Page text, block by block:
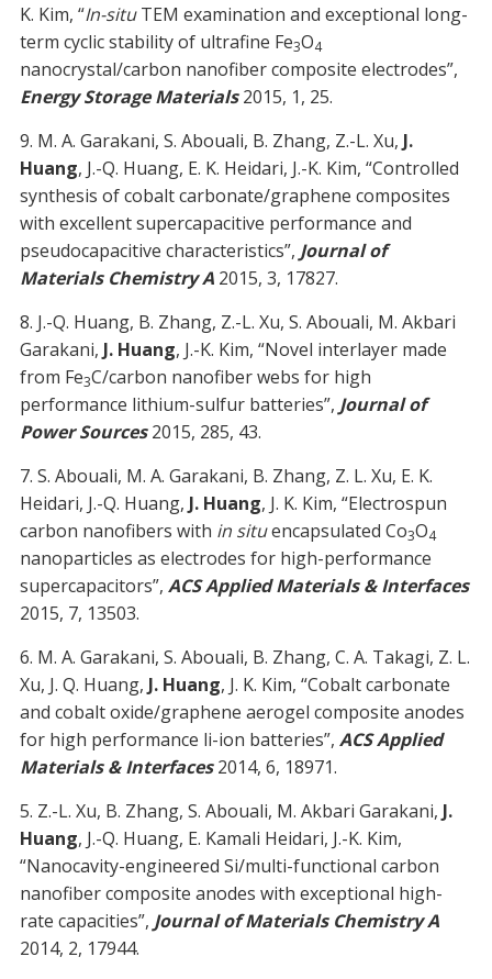
K. Kim, “In-situTEM examination and exceptional long-
term cyclic stability of ultrafine Fe3O4
nanocrystal/carbon nanofiber composite electrodes”,
Energy Storage Materials 2015, 1, 25.
9. M. A. Garakani, S. Abouali, B. Zhang, Z.-L. Xu, J.
Huang, J.-Q. Huang, E. K. Heidari, J.-K. Kim, “Controlled
synthesis of cobalt carbonate/graphene composites
with excellent supercapacitive performance and
pseudocapacitive characteristics”, Journal of
Materials Chemistry A 2015, 3, 17827.
8. J.-Q. Huang, B. Zhang, Z.-L. Xu, S. Abouali, M. Akbari
Garakani, J. Huang, J.-K. Kim, “Novel interlayer made
from Fe3C/carbon nanofiber webs for high
performance lithium-sulfur batteries”, Journal of
Power Sources 2015, 285, 43.
7. S. Abouali, M. A. Garakani, B. Zhang, Z. L. Xu, E. K.
Heidari, J.-Q. Huang, J. Huang, J. K. Kim, “Electrospun
carbon nanofibers with in situencapsulated Co3O4
nanoparticles as electrodes for high-performance
supercapacitors”, ACS Applied Materials & Interfaces
2015, 7, 13503.
6. M. A. Garakani, S. Abouali, B. Zhang, C. A. Takagi, Z. L.
Xu, J. Q. Huang, J. Huang, J. K. Kim, “Cobalt carbonate
and cobalt oxide/graphene aerogel composite anodes
for high performance li-ion batteries”, ACS Applied
Materials & Interfaces 2014, 6, 18971.
5. Z.-L. Xu, B. Zhang, S. Abouali, M. Akbari Garakani, J.
Huang, J.-Q. Huang, E. Kamali Heidari, J.-K. Kim,
“Nanocavity-engineered Si/multi-functional carbon
nanofiber composite anodes with exceptional high-
rate capacities”, Journal of Materials Chemistry A
2014, 2, 17944.